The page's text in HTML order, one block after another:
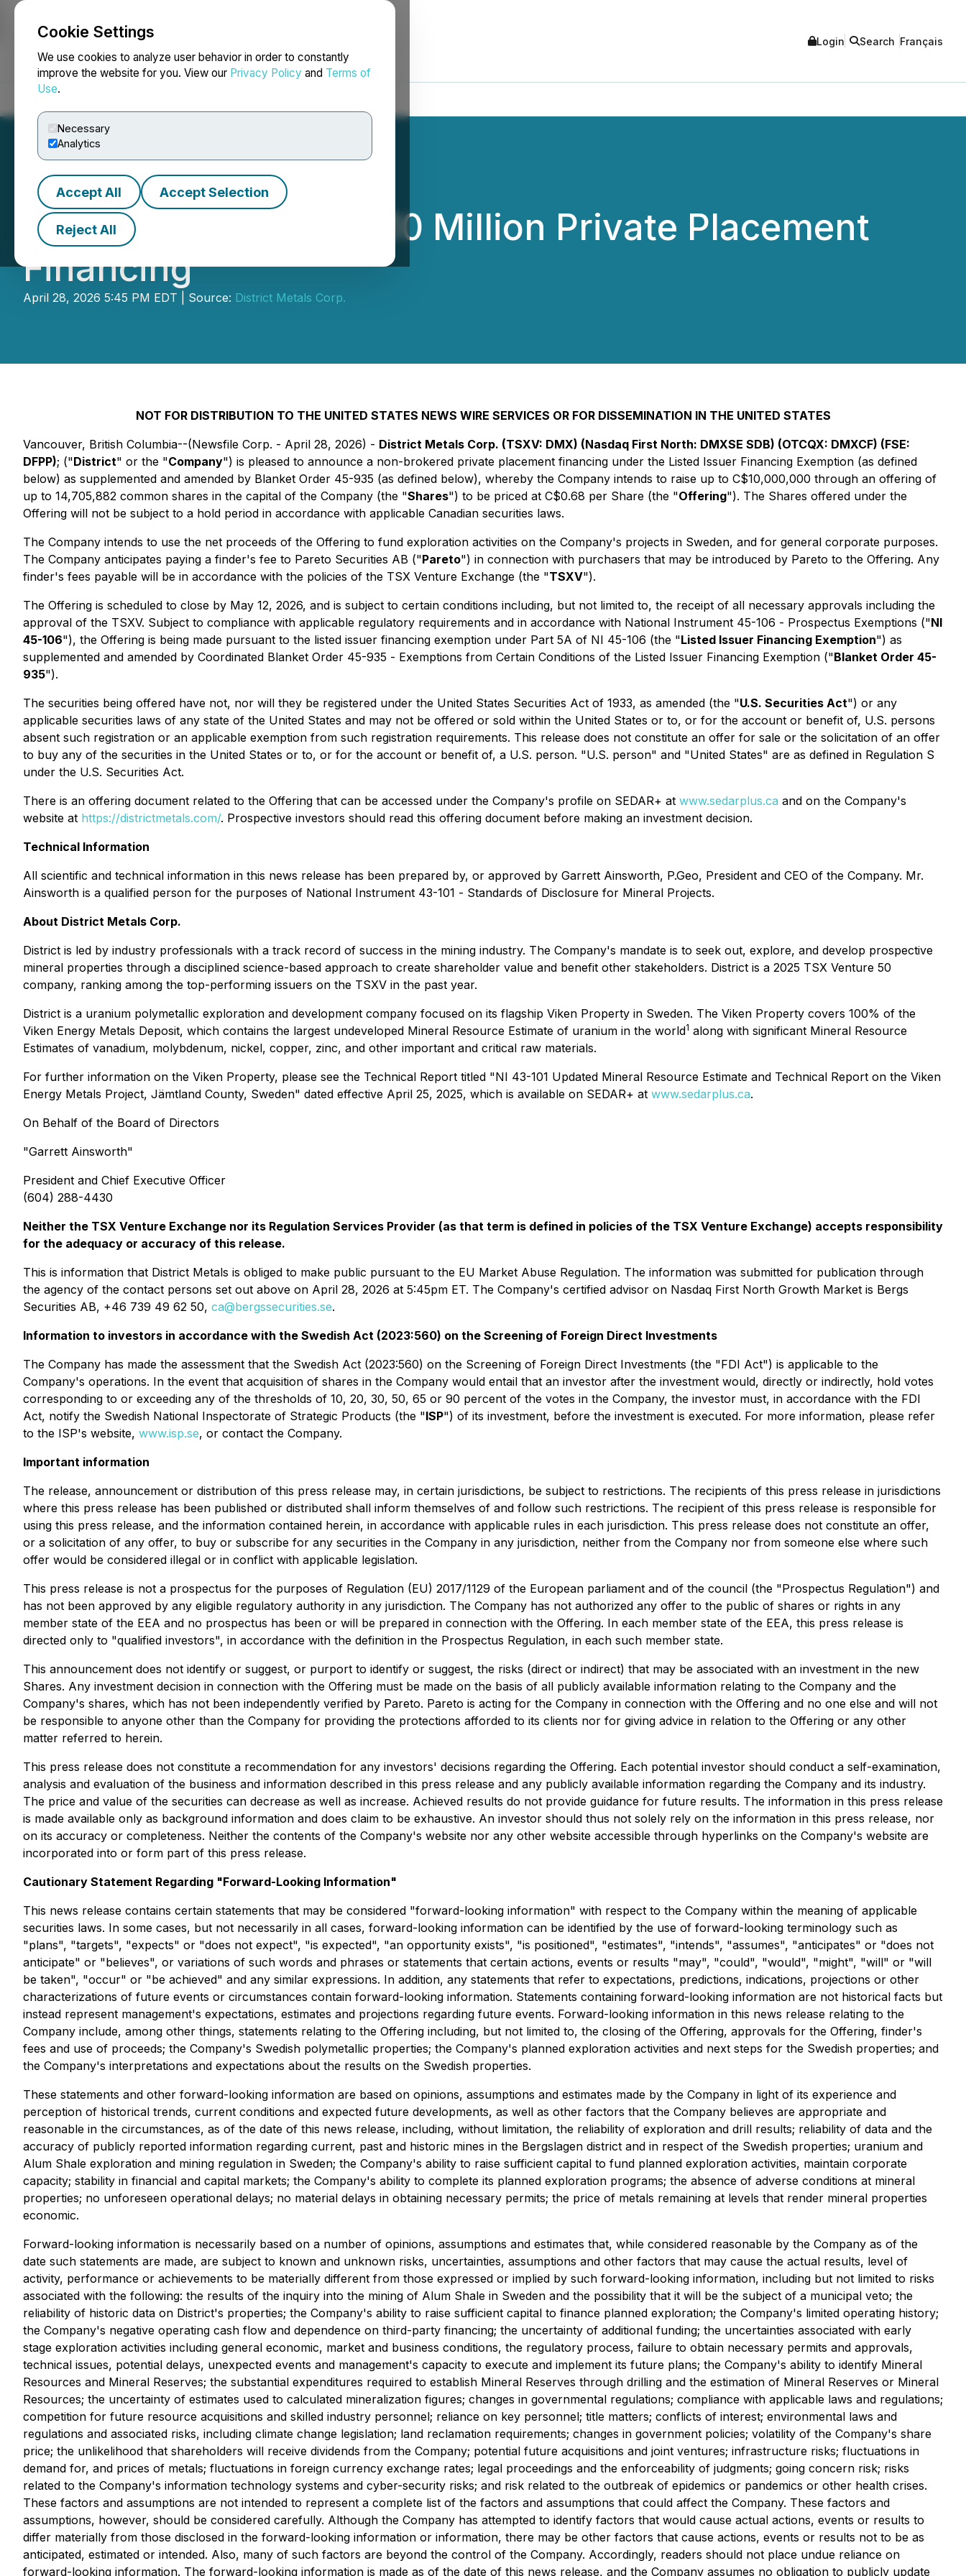
Cookie Settings
We use cookies to analyze user behavior in order to constantly
improve the website for you. View our Privacy Policy and Terms of
Use.
Necessary
Analytics
Accept All Accept Selection
Reject All
NEWSFILE Login Search Français
District Announces $10 Million Private Placement
Financing
April 28, 2026 5:45 PM EDT | Source: District Metals Corp.
NOT FOR DISTRIBUTION TO THE UNITED STATES NEWS WIRE SERVICES OR FOR DISSEMINATION IN THE UNITED STATES
Vancouver, British Columbia--(Newsfile Corp. - April 28, 2026) - District Metals Corp. (TSXV: DMX) (Nasdaq First North: DMXSE SDB) (OTCQX: DMXCF) (FSE:
DFPP); ("District" or the "Company") is pleased to announce a non-brokered private placement financing under the Listed Issuer Financing Exemption (as defined
below) as supplemented and amended by Blanket Order 45-935 (as defined below), whereby the Company intends to raise up to C$10,000,000 through an offering of
up to 14,705,882 common shares in the capital of the Company (the "Shares") to be priced at C$0.68 per Share (the "Offering"). The Shares offered under the
Offering will not be subject to a hold period in accordance with applicable Canadian securities laws.
The Company intends to use the net proceeds of the Offering to fund exploration activities on the Company's projects in Sweden, and for general corporate purposes.
The Company anticipates paying a finder's fee to Pareto Securities AB ("Pareto") in connection with purchasers that may be introduced by Pareto to the Offering. Any
finder's fees payable will be in accordance with the policies of the TSX Venture Exchange (the "TSXV").
The Offering is scheduled to close by May 12, 2026, and is subject to certain conditions including, but not limited to, the receipt of all necessary approvals including the
approval of the TSXV. Subject to compliance with applicable regulatory requirements and in accordance with National Instrument 45-106 - Prospectus Exemptions ("NI
45-106"), the Offering is being made pursuant to the listed issuer financing exemption under Part 5A of NI 45-106 (the "Listed Issuer Financing Exemption") as
supplemented and amended by Coordinated Blanket Order 45-935 - Exemptions from Certain Conditions of the Listed Issuer Financing Exemption ("Blanket Order 45-
935").
The securities being offered have not, nor will they be registered under the United States Securities Act of 1933, as amended (the "U.S. Securities Act") or any
applicable securities laws of any state of the United States and may not be offered or sold within the United States or to, or for the account or benefit of, U.S. persons
absent such registration or an applicable exemption from such registration requirements. This release does not constitute an offer for sale or the solicitation of an offer
to buy any of the securities in the United States or to, or for the account or benefit of, a U.S. person. "U.S. person" and "United States" are as defined in Regulation S
under the U.S. Securities Act.
There is an offering document related to the Offering that can be accessed under the Company's profile on SEDAR+ at www.sedarplus.ca and on the Company's
website at https://districtmetals.com/. Prospective investors should read this offering document before making an investment decision.
Technical Information
All scientific and technical information in this news release has been prepared by, or approved by Garrett Ainsworth, P.Geo, President and CEO of the Company. Mr.
Ainsworth is a qualified person for the purposes of National Instrument 43-101 - Standards of Disclosure for Mineral Projects.
About District Metals Corp.
District is led by industry professionals with a track record of success in the mining industry. The Company's mandate is to seek out, explore, and develop prospective
mineral properties through a disciplined science-based approach to create shareholder value and benefit other stakeholders. District is a 2025 TSX Venture 50
company, ranking among the top-performing issuers on the TSXV in the past year.
District is a uranium polymetallic exploration and development company focused on its flagship Viken Property in Sweden. The Viken Property covers 100% of the
Viken Energy Metals Deposit, which contains the largest undeveloped Mineral Resource Estimate of uranium in the world1 along with significant Mineral Resource
Estimates of vanadium, molybdenum, nickel, copper, zinc, and other important and critical raw materials.
For further information on the Viken Property, please see the Technical Report titled "NI 43-101 Updated Mineral Resource Estimate and Technical Report on the Viken
Energy Metals Project, Jämtland County, Sweden" dated effective April 25, 2025, which is available on SEDAR+ at www.sedarplus.ca.
On Behalf of the Board of Directors
"Garrett Ainsworth"
President and Chief Executive Officer
(604) 288-4430
Neither the TSX Venture Exchange nor its Regulation Services Provider (as that term is defined in policies of the TSX Venture Exchange) accepts responsibility
for the adequacy or accuracy of this release.
This is information that District Metals is obliged to make public pursuant to the EU Market Abuse Regulation. The information was submitted for publication through
the agency of the contact persons set out above on April 28, 2026 at 5:45pm ET. The Company's certified advisor on Nasdaq First North Growth Market is Bergs
Securities AB, +46 739 49 62 50, ca@bergssecurities.se.
Information to investors in accordance with the Swedish Act (2023:560) on the Screening of Foreign Direct Investments
The Company has made the assessment that the Swedish Act (2023:560) on the Screening of Foreign Direct Investments (the "FDI Act") is applicable to the
Company's operations. In the event that acquisition of shares in the Company would entail that an investor after the investment would, directly or indirectly, hold votes
corresponding to or exceeding any of the thresholds of 10, 20, 30, 50, 65 or 90 percent of the votes in the Company, the investor must, in accordance with the FDI
Act, notify the Swedish National Inspectorate of Strategic Products (the "ISP") of its investment, before the investment is executed. For more information, please refer
to the ISP's website, www.isp.se, or contact the Company.
Important information
The release, announcement or distribution of this press release may, in certain jurisdictions, be subject to restrictions. The recipients of this press release in jurisdictions
where this press release has been published or distributed shall inform themselves of and follow such restrictions. The recipient of this press release is responsible for
using this press release, and the information contained herein, in accordance with applicable rules in each jurisdiction. This press release does not constitute an offer,
or a solicitation of any offer, to buy or subscribe for any securities in the Company in any jurisdiction, neither from the Company nor from someone else where such
offer would be considered illegal or in conflict with applicable legislation.
This press release is not a prospectus for the purposes of Regulation (EU) 2017/1129 of the European parliament and of the council (the "Prospectus Regulation") and
has not been approved by any eligible regulatory authority in any jurisdiction. The Company has not authorized any offer to the public of shares or rights in any
member state of the EEA and no prospectus has been or will be prepared in connection with the Offering. In each member state of the EEA, this press release is
directed only to "qualified investors", in accordance with the definition in the Prospectus Regulation, in each such member state.
This announcement does not identify or suggest, or purport to identify or suggest, the risks (direct or indirect) that may be associated with an investment in the new
Shares. Any investment decision in connection with the Offering must be made on the basis of all publicly available information relating to the Company and the
Company's shares, which has not been independently verified by Pareto. Pareto is acting for the Company in connection with the Offering and no one else and will not
be responsible to anyone other than the Company for providing the protections afforded to its clients nor for giving advice in relation to the Offering or any other
matter referred to herein.
This press release does not constitute a recommendation for any investors' decisions regarding the Offering. Each potential investor should conduct a self-examination,
analysis and evaluation of the business and information described in this press release and any publicly available information regarding the Company and its industry.
The price and value of the securities can decrease as well as increase. Achieved results do not provide guidance for future results. The information in this press release
is made available only as background information and does claim to be exhaustive. An investor should thus not solely rely on the information in this press release, nor
on its accuracy or completeness. Neither the contents of the Company's website nor any other website accessible through hyperlinks on the Company's website are
incorporated into or form part of this press release.
Cautionary Statement Regarding "Forward-Looking Information"
This news release contains certain statements that may be considered "forward-looking information" with respect to the Company within the meaning of applicable
securities laws. In some cases, but not necessarily in all cases, forward-looking information can be identified by the use of forward-looking terminology such as
"plans", "targets", "expects" or "does not expect", "is expected", "an opportunity exists", "is positioned", "estimates", "intends", "assumes", "anticipates" or "does not
anticipate" or "believes", or variations of such words and phrases or statements that certain actions, events or results "may", "could", "would", "might", "will" or "will
be taken", "occur" or "be achieved" and any similar expressions. In addition, any statements that refer to expectations, predictions, indications, projections or other
characterizations of future events or circumstances contain forward-looking information. Statements containing forward-looking information are not historical facts but
instead represent management's expectations, estimates and projections regarding future events. Forward-looking information in this news release relating to the
Company include, among other things, statements relating to the Offering including, but not limited to, the closing of the Offering, approvals for the Offering, finder's
fees and use of proceeds; the Company's Swedish polymetallic properties; the Company's planned exploration activities and next steps for the Swedish properties; and
the Company's interpretations and expectations about the results on the Swedish properties.
These statements and other forward-looking information are based on opinions, assumptions and estimates made by the Company in light of its experience and
perception of historical trends, current conditions and expected future developments, as well as other factors that the Company believes are appropriate and
reasonable in the circumstances, as of the date of this news release, including, without limitation, the reliability of exploration and drill results; reliability of data and the
accuracy of publicly reported information regarding current, past and historic mines in the Bergslagen district and in respect of the Swedish properties; uranium and
Alum Shale exploration and mining regulation in Sweden; the Company's ability to raise sufficient capital to fund planned exploration activities, maintain corporate
capacity; stability in financial and capital markets; the Company's ability to complete its planned exploration programs; the absence of adverse conditions at mineral
properties; no unforeseen operational delays; no material delays in obtaining necessary permits; the price of metals remaining at levels that render mineral properties
economic.
Forward-looking information is necessarily based on a number of opinions, assumptions and estimates that, while considered reasonable by the Company as of the
date such statements are made, are subject to known and unknown risks, uncertainties, assumptions and other factors that may cause the actual results, level of
activity, performance or achievements to be materially different from those expressed or implied by such forward-looking information, including but not limited to risks
associated with the following: the results of the inquiry into the mining of Alum Shale in Sweden and the possibility that it will be the subject of a municipal veto; the
reliability of historic data on District's properties; the Company's ability to raise sufficient capital to finance planned exploration; the Company's limited operating history;
the Company's negative operating cash flow and dependence on third-party financing; the uncertainty of additional funding; the uncertainties associated with early
stage exploration activities including general economic, market and business conditions, the regulatory process, failure to obtain necessary permits and approvals,
technical issues, potential delays, unexpected events and management's capacity to execute and implement its future plans; the Company's ability to identify Mineral
Resources and Mineral Reserves; the substantial expenditures required to establish Mineral Reserves through drilling and the estimation of Mineral Reserves or Mineral
Resources; the uncertainty of estimates used to calculated mineralization figures; changes in governmental regulations; compliance with applicable laws and regulations;
competition for future resource acquisitions and skilled industry personnel; reliance on key personnel; title matters; conflicts of interest; environmental laws and
regulations and associated risks, including climate change legislation; land reclamation requirements; changes in government policies; volatility of the Company's share
price; the unlikelihood that shareholders will receive dividends from the Company; potential future acquisitions and joint ventures; infrastructure risks; fluctuations in
demand for, and prices of metals; fluctuations in foreign currency exchange rates; legal proceedings and the enforceability of judgments; going concern risk; risks
related to the Company's information technology systems and cyber-security risks; and risk related to the outbreak of epidemics or pandemics or other health crises.
These factors and assumptions are not intended to represent a complete list of the factors and assumptions that could affect the Company. These factors and
assumptions, however, should be considered carefully. Although the Company has attempted to identify factors that would cause actual actions, events or results to
differ materially from those disclosed in the forward-looking information or information, there may be other factors that cause actions, events or results not to be as
anticipated, estimated or intended. Also, many of such factors are beyond the control of the Company. Accordingly, readers should not place undue reliance on
forward-looking information. The forward-looking information is made as of the date of this news release, and the Company assumes no obligation to publicly update